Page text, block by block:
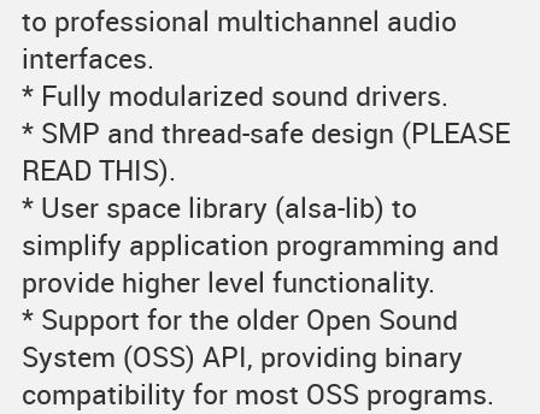
to professional multichannel audio
interfaces.
* Fully modularized sound drivers.
* SMP and thread-safe design (PLEASE
READ THIS).
* User space library (alsa-lib) to
simplify application programming and
provide higher level functionality.
* Support for the older Open Sound
System (OSS) API, providing binary
compatibility for most OSS programs.